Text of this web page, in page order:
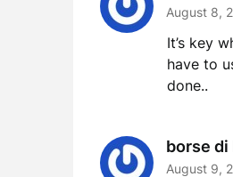
August 8,
It’s key
have to
done..
borse
August 9,